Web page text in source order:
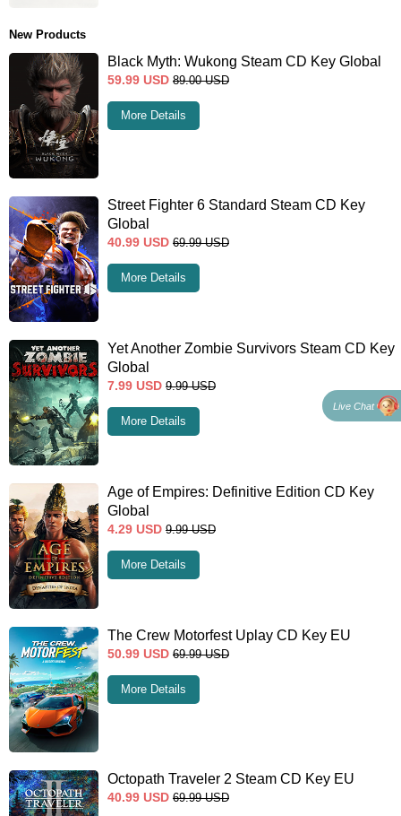
New Products
Black Myth: Wukong Steam CD Key Global
59.99 USD 89.00 USD
More Details
Street Fighter 6 Standard Steam CD Key
Global
40.99 USD 69.99 USD
More Details
Yet Another Zombie Survivors Steam CD Key
Global
7.99 USD 9.99 USD
More Details
Age of Empires: Definitive Edition CD Key
Global
4.29 USD 9.99 USD
More Details
The Crew Motorfest Uplay CD Key EU
50.99 USD 69.99 USD
More Details
Octopath Traveler 2 Steam CD Key EU
40.99 USD 69.99 USD
Live Chat